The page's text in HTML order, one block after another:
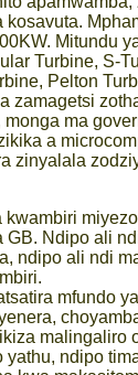
kosavuta.
Mitundu
Turbine, S-
Pelton
zamagetsi
ma
a
zinyalala
kwambiri
GB. Ndipo ali
ndipo ali ndi
mfundo
malingaliro
yathu, ndipo